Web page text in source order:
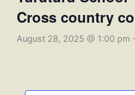
Cross country
August 28, 2025 @ 1:00 pm